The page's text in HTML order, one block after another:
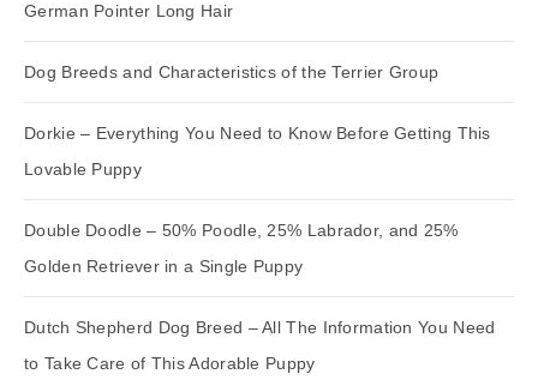
German Pointer Long Hair
Dog Breeds and Characteristics of the Terrier Group
Dorkie – Everything You Need to Know Before Getting This
Lovable Puppy
Double Doodle – 50% Poodle, 25% Labrador, and 25%
Golden Retriever in a Single Puppy
Dutch Shepherd Dog Breed – All The Information You Need
to Take Care of This Adorable Puppy